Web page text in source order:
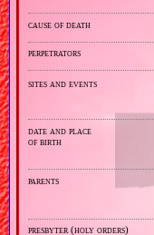
cause of death
perpetrators
sites and events
date and place
of birth
parents
presbyter (holy orders)